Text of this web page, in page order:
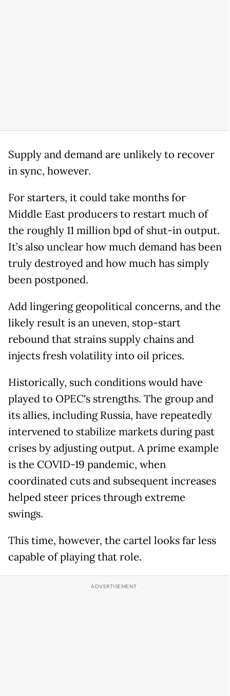
Supply and demand are unlikely to recover
in sync, however.
For starters, it could take months for
Middle East producers to restart much of
the roughly 11 million bpd of shut-in output.
It’s also unclear how much demand has been
truly destroyed and how much has simply
been postponed.
Add lingering geopolitical concerns, and the
likely result is an uneven, stop-start
rebound that strains supply chains and
injects fresh volatility into oil prices.
Historically, such conditions would have
played to OPEC's strengths. The group and
its allies, including Russia, have repeatedly
intervened to stabilize markets during past
crises by adjusting output. A prime example
is the COVID-19 pandemic, when
coordinated cuts and subsequent increases
helped steer prices through extreme
swings.
This time, however, the cartel looks far less
capable of playing that role.